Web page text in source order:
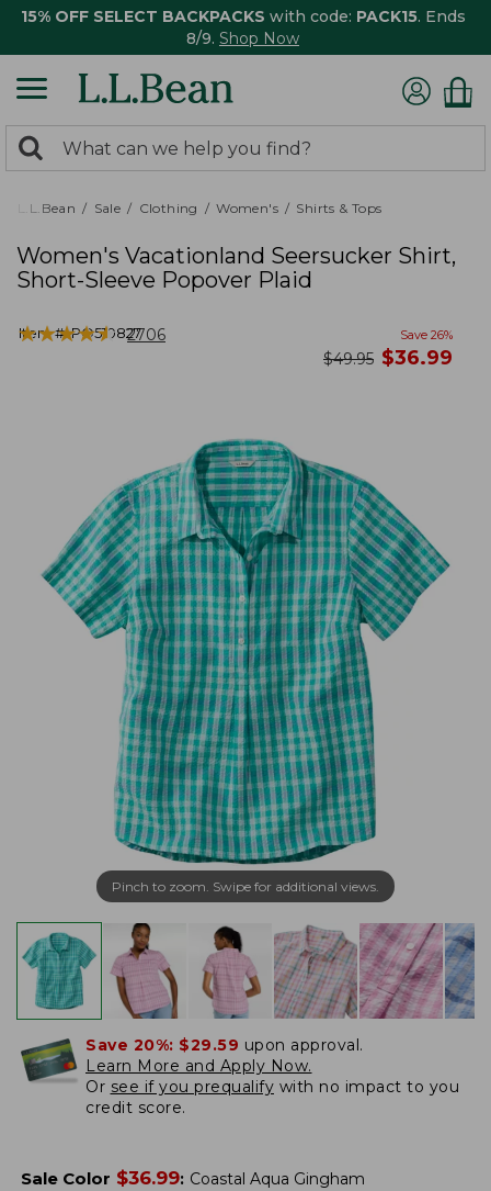
15% OFF SELECT BACKPACKS with code: PACK15. Ends
8/9. Shop Now
search
returned.
Search:
L.L.Bean Sale Clothing Women's Shirts & Tops
Women's Vacationland Seersucker Shirt,
Short-Sleeve Popover Plaid
Item #:PO510827
★★★★★
★★★★★ 2706 Save 26%
was
$49.95 now
$36.99
Pinch to zoom. Swipe for additional views.
Save 20%: $29.59 upon approval.
Learn More and Apply Now.
Or see if you prequalify with no impact to you
credit score.
Sale Color $36.99: Coastal Aqua Gingham